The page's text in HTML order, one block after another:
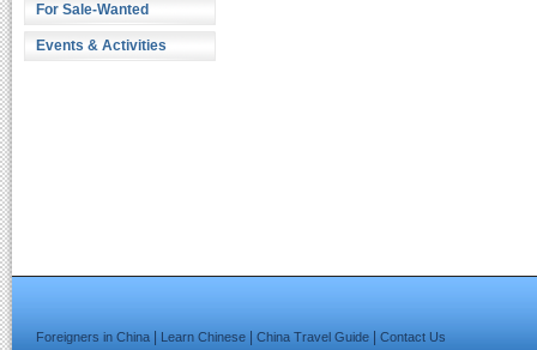
For Sale-Wanted
Events & Activities
Foreigners in China Learn Chinese China Travel Guide Contact Us